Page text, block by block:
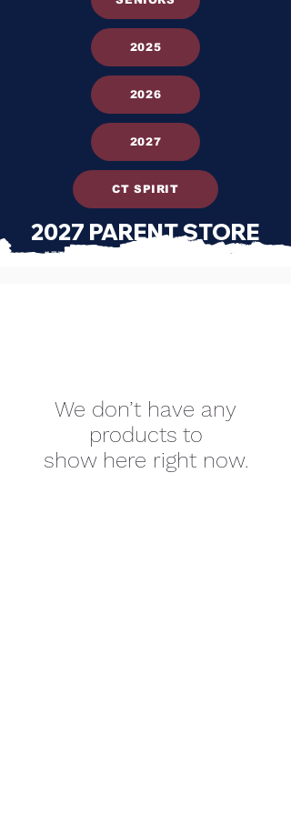
2025
2026
2027
CT SPIRIT
2027 PARENT STORE
We don’t have any
products to
show here right now.